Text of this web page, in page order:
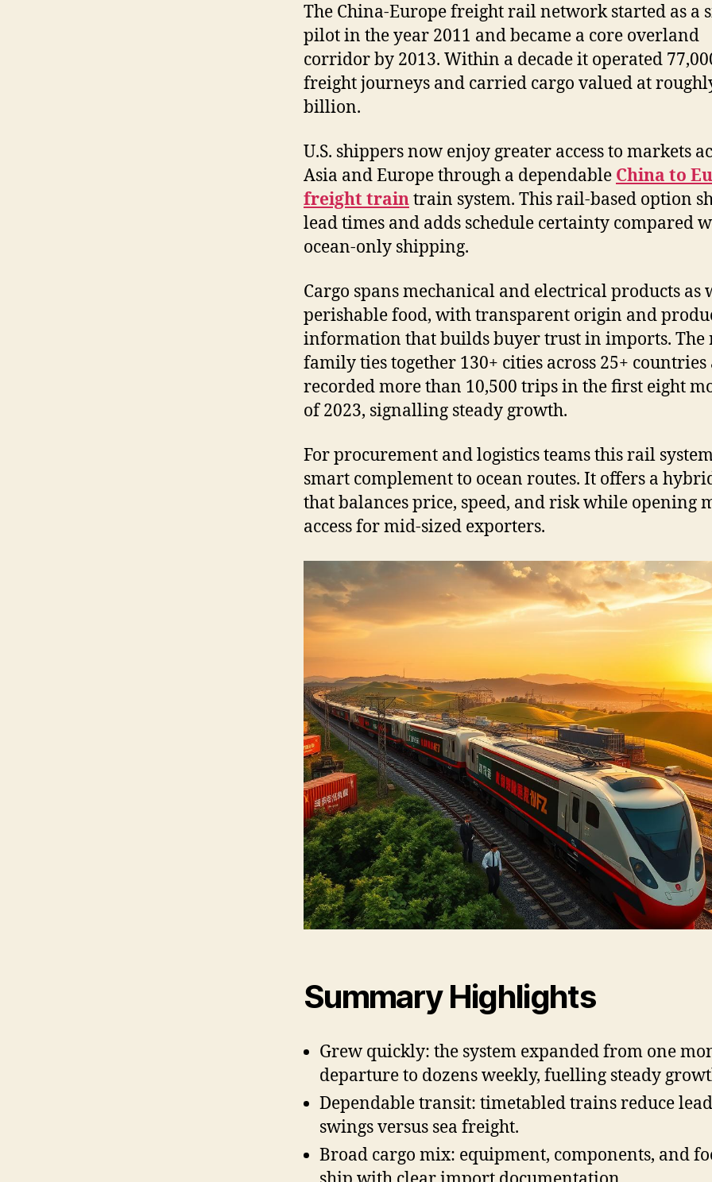
The China-Europe freight rail network started as a
pilot in the year 2011 and became a core overland
corridor by 2013. Within a decade it operated
freight journeys and carried cargo valued at
billion.
U.S. shippers now enjoy greater access to markets
Asia and Europe through a dependable China to
freight traintrain system. This rail-based option
lead times and adds schedule certainty compared
ocean-only shipping.
Cargo spans mechanical and electrical products as
perishable food, with transparent origin and
information that builds buyer trust in imports. The
family ties together 130+ cities across 25+ countries
recorded more than 10,500 trips in the first eight
of 2023, signalling steady growth.
For procurement and logistics teams this rail
smart complement to ocean routes. It offers a
that balances price, speed, and risk while opening
access for mid-sized exporters.
Summary Highlights
Grew quickly: the system expanded from one
departure to dozens weekly, fuelling steady
Dependable transit: timetabled trains reduce
swings versus sea freight.
Broad cargo mix: equipment, components, and